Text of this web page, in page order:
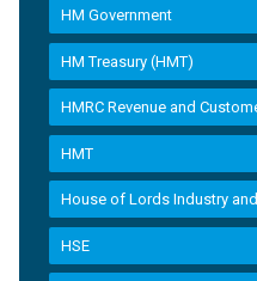
HM Government
HM Treasury (HMT)
HMRC Revenue and
HMT
House of Lords Industry
HSE